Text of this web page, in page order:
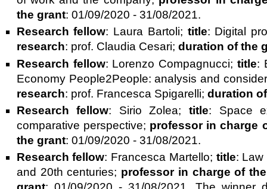
the grant: 01/09/2020 - 31/08/2021.
Research fellow: Laura Bartoli; title: Digital
research: prof. Claudia Cesari; duration of the
Research fellow: Lorenzo Compagnucci;title:
Economy People2People: analysis and
research: prof. Francesca Spigarelli; duration
Research fellow: Sirio Zolea;title: Space
comparative perspective; professor in charge
the grant: 01/09/2020 - 31/08/2021.
Research fellow: Francesca Martello; title:
and 20th centuries; professor in charge of